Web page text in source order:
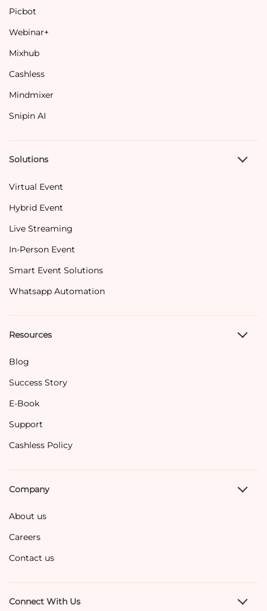
Picbot
Webinar+
Mixhub
Cashless
Mindmixer
Snipin AI
Solutions
Virtual Event
Hybrid Event
Live Streaming
In-Person Event
Smart Event Solutions
Whatsapp Automation
Resources
Blog
Success Story
E-Book
Support
Cashless Policy
Company
About us
Careers
Contact us
Connect With Us